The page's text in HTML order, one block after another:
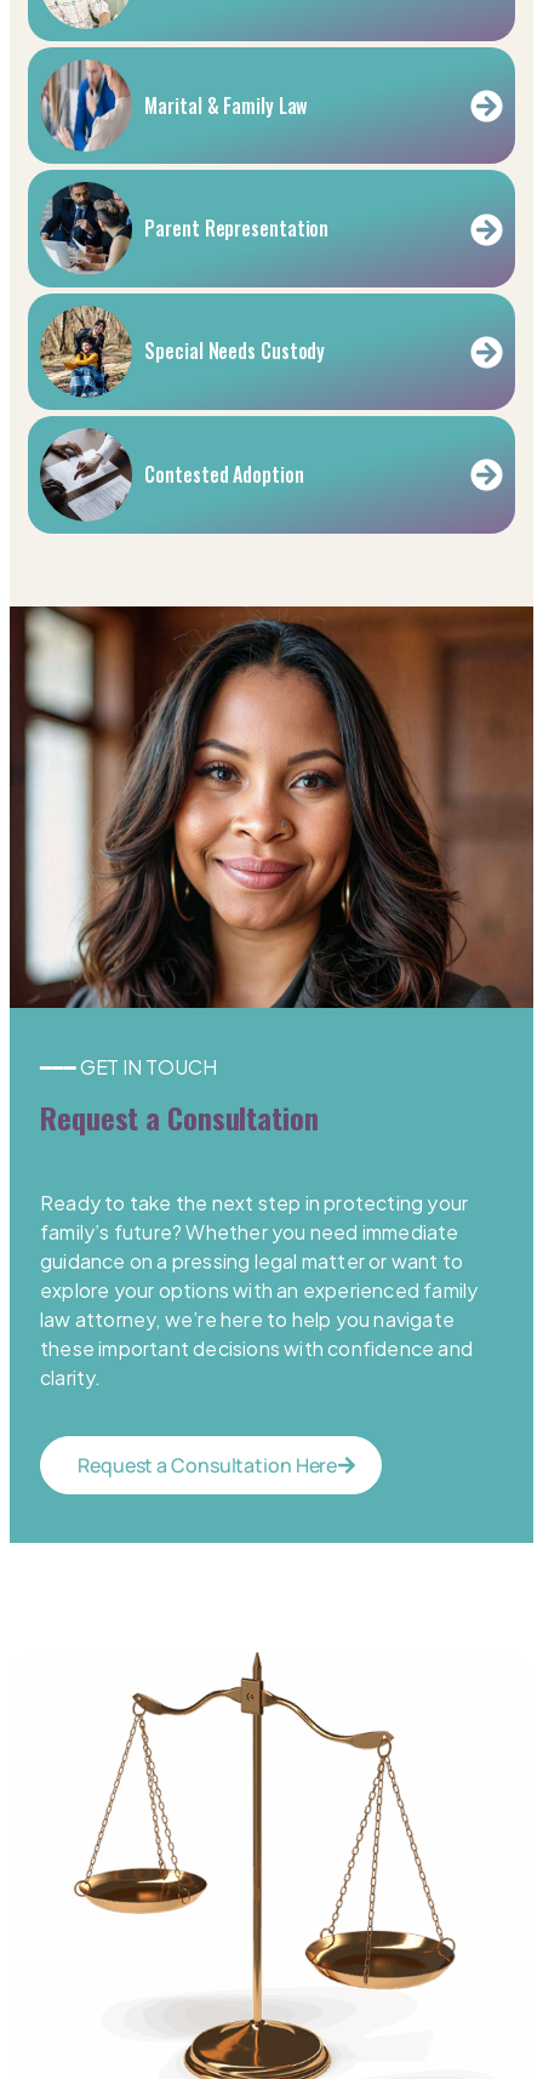
Marital & Family Law
Parent Representation
Special Needs Custody
Contested Adoption
━━━ GET IN TOUCH
Request a Consultation
Ready to take the next step in protecting your
family’s future? Whether you need immediate
guidance on a pressing legal matter or want to
explore your options with an experienced family
law attorney, we’re here to help you navigate
these important decisions with confidence and
clarity.
Request a Consultation Here